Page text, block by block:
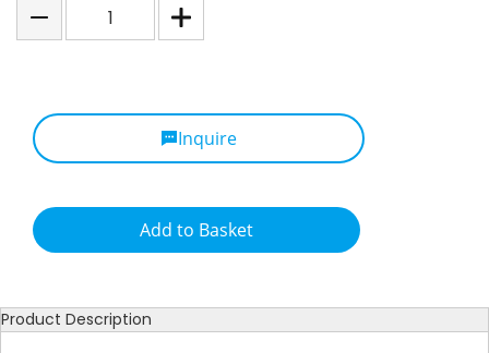
Inquire
Add to Basket
Product Description